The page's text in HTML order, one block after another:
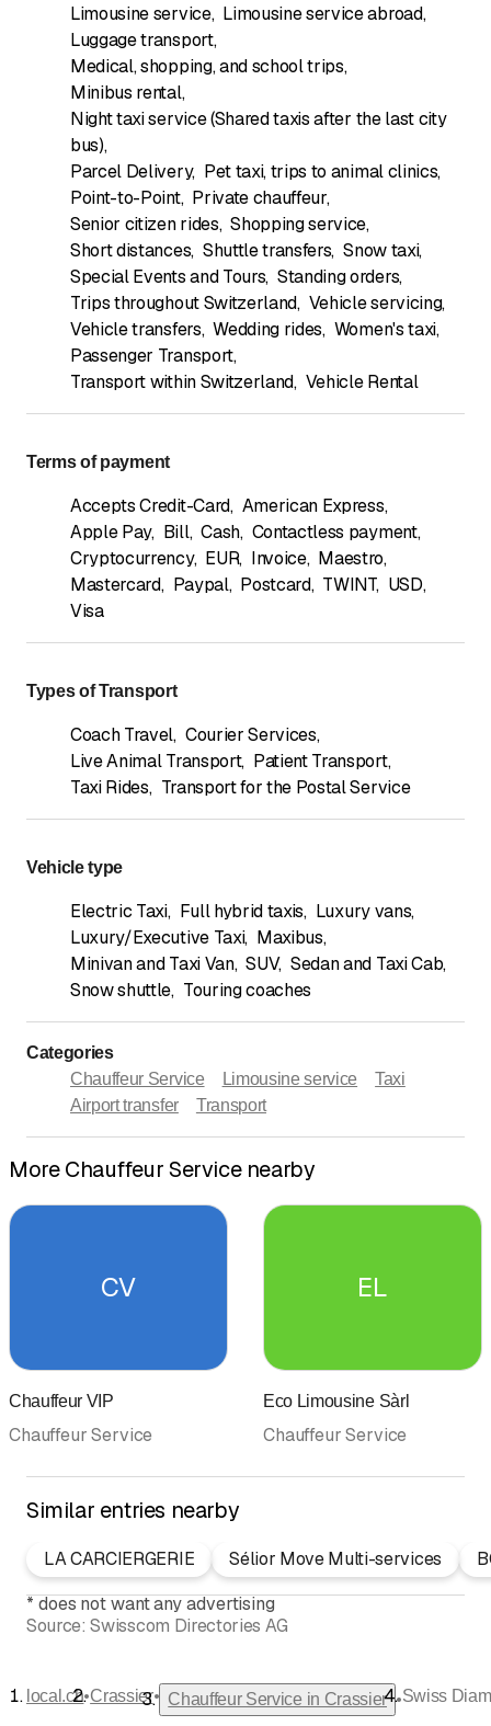
Limousine service, Limousine service abroad,
Luggage transport,
Medical, shopping, and school trips,
Minibus rental,
Night taxi service (Shared taxis after the last city
bus),
Parcel Delivery, Pet taxi, trips to animal clinics,
Point-to-Point, Private chauffeur,
Senior citizen rides, Shopping service,
Short distances, Shuttle transfers, Snow taxi,
Special Events and Tours, Standing orders,
Trips throughout Switzerland, Vehicle servicing,
Vehicle transfers, Wedding rides, Women's taxi,
Passenger Transport,
Transport within Switzerland, Vehicle Rental
Terms of payment
Accepts Credit-Card, American Express,
Apple Pay, Bill, Cash, Contactless payment,
Cryptocurrency, EUR, Invoice, Maestro,
Mastercard, Paypal, Postcard, TWINT, USD,
Visa
Types of Transport
Coach Travel, Courier Services,
Live Animal Transport, Patient Transport,
Taxi Rides, Transport for the Postal Service
Vehicle type
Electric Taxi, Full hybrid taxis, Luxury vans,
Luxury/Executive Taxi, Maxibus,
Minivan and Taxi Van, SUV, Sedan and Taxi Cab,
Snow shuttle, Touring coaches
Categories
Chauffeur Service
Limousine service
Taxi
Airport transfer
Transport
More Chauffeur Service nearby
CV
Chauffeur VIP
Chauffeur Service
EL
Eco Limousine Sàrl
Chauffeur Service
Similar entries nearby
LA CARCIERGERIE Sélior Move Multi-services
* does not want any advertising
Source: Swisscom Directories AG
local.ch•Crassier• Chauffeur Service in Crassier •Swiss